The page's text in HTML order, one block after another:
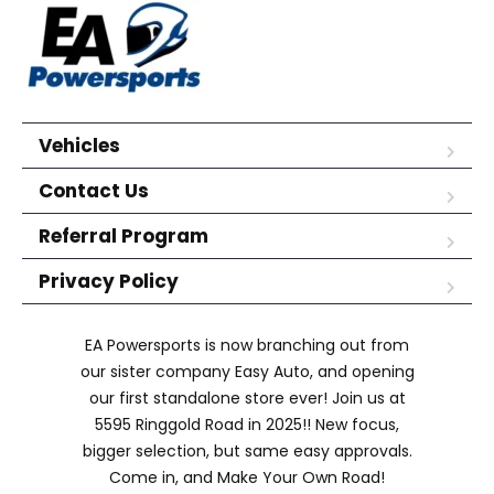
Vehicles
Contact Us
Referral Program
Privacy Policy
EA Powersports is now branching out from
our sister company Easy Auto, and opening
our first standalone store ever! Join us at
5595 Ringgold Road in 2025!! New focus,
bigger selection, but same easy approvals.
Come in, and Make Your Own Road!